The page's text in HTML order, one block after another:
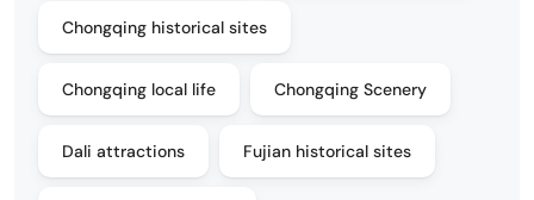
Chongqing historical sites
Chongqing local life Chongqing Scenery
Dali attractions Fujian historical sites